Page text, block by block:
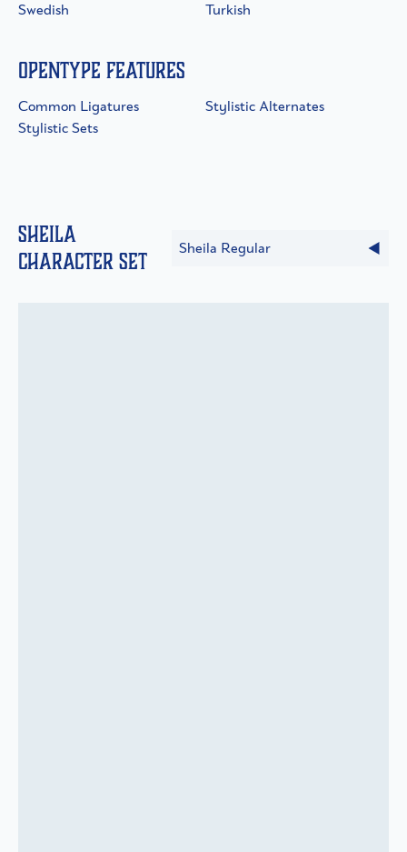
Swedish Turkish
OpenType Features
Common Ligatures
Stylistic Alternates
Stylistic Sets
Sheila
Character Set
Sheila Regular